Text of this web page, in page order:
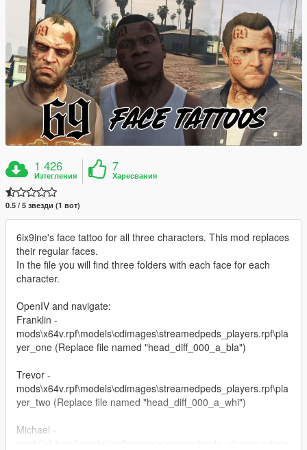
1 426
Изтегления
7
Харесвания
0.5 / 5 звезди (1 вот)
6ix9ine's face tattoo for all three characters. This mod replaces
their regular faces.
In the file you will find three folders with each face for each
character.
OpenIV and navigate:
Franklin -
mods\x64v.rpf\models\cdimages\streamedpeds_players.rpf\pla
yer_one (Replace file named "head_diff_000_a_bla")
Trevor -
mods\x64v.rpf\models\cdimages\streamedpeds_players.rpf\pla
yer_two (Replace file named "head_diff_000_a_whi")
Michael -